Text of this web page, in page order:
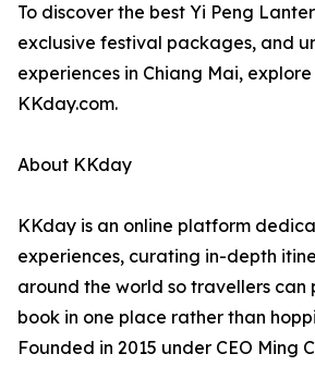
To discover the best Yi Peng
exclusive festival packages, and
experiences in Chiang Mai,
KKday.com.
About KKday
KKday is an online platform
experiences, curating in-depth
around the world so travellers can
book in one place rather than
Founded in 2015 under CEO Ming